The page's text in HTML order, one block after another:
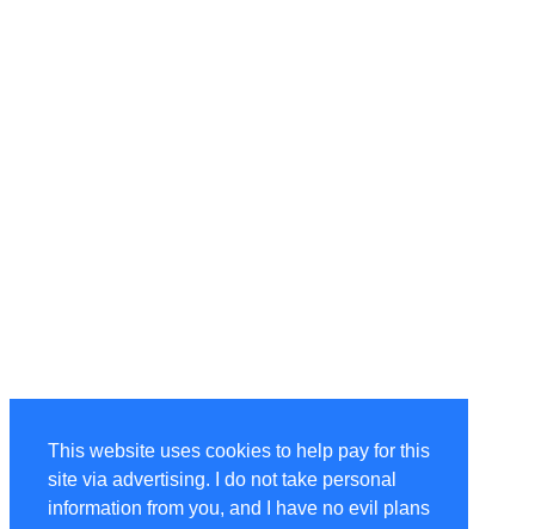
This website uses cookies to help pay for this
site via advertising. I do not take personal
information from you, and I have no evil plans